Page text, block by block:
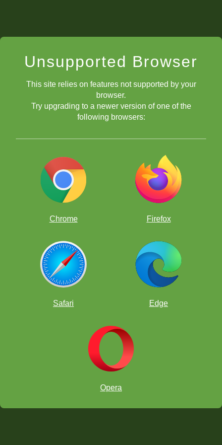
Unsupported Browser
This site relies on features not supported by your
browser.
Try upgrading to a newer version of one of the
following browsers:
Chrome Firefox
Safari Edge
Opera